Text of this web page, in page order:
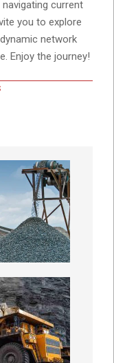
current
you to explore
network
Enjoy the journey!